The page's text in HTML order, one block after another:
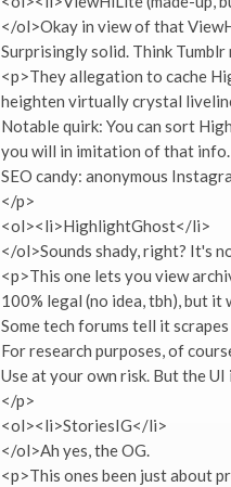
</ol>Okay in view of that
Surprisingly solid. Think
<p>They allegation to cache
heighten virtually crystal
Notable quirk: You can sort
you will in imitation of that info.
SEO candy: anonymous
</p>
<ol><li>HighlightGhost</li>
</ol>Sounds shady, right? It's
<p>This one lets you view
100% legal (no idea, tbh), but it
Some tech forums tell it
For research purposes, of
Use at your own risk. But the
</p>
<ol><li>StoriesIG</li>
</ol>Ah yes, the OG.
<p>This ones been just about